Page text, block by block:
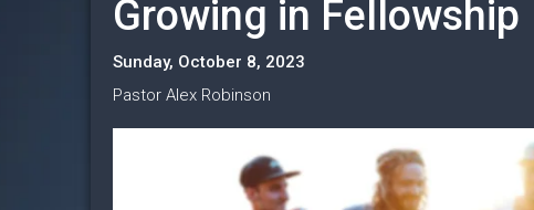
Growing in Fellowship
Sunday, October 8, 2023
Pastor Alex Robinson